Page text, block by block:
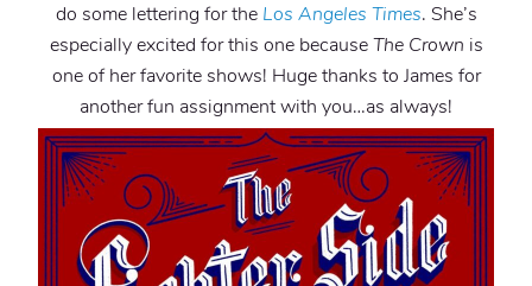
do some lettering for the Los Angeles Times. She’s
especially excited for this one becauseThe Crown is
one of her favorite shows! Huge thanks to James for
another fun assignment with you…as always!